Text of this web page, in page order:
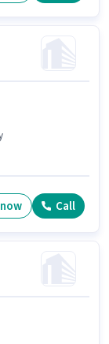
Call